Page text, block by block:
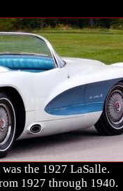
the 1927 LaSalle.
1927 through 1940.